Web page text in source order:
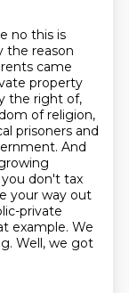
no this is
the reason
came
property
the right of,
of religion,
prisoners and
And
don't tax
your way out
private
example. We
Well, we got